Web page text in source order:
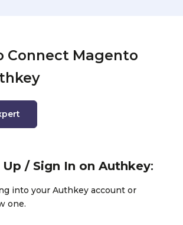
Connect Magento
Up / Sign In on Authkey:
into your Authkey account or
one.